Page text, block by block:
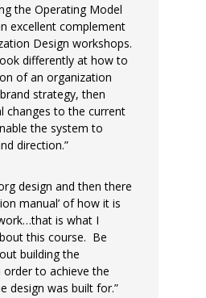
the Operating Model
excellent complement
Design workshops.
differently at how to
of an organization
strategy, then
changes to the current
the system to
direction.”
design and then there
manual’ of how it is
is what I
this course. Be
building the
to achieve the
design was built for.”